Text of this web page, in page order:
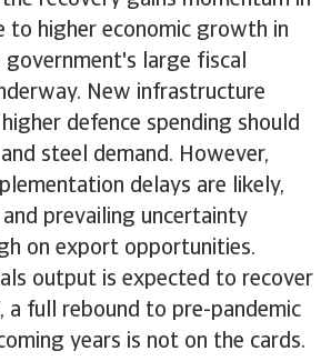
to higher economic growth in
government's large fiscal
New infrastructure
defence spending should
steel demand. However,
delays are likely,
prevailing uncertainty
on export opportunities.
output is expected to recover
a full rebound to pre-pandemic
years is not on the cards.